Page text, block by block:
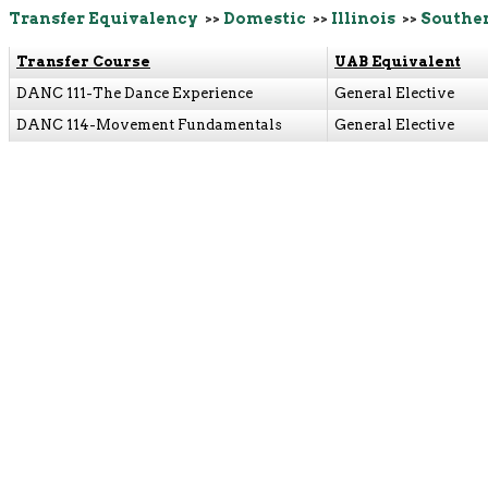
Transfer Equivalency >> Domestic >> Illinois >>
Transfer Course
UAB Equivalent
DANC 111-The Dance Experience
General Elective
DANC 114-Movement Fundamentals
General Elective